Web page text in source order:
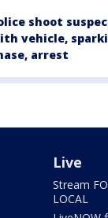
shoot
vehicle,
arrest
Live
Stream
LOCAL